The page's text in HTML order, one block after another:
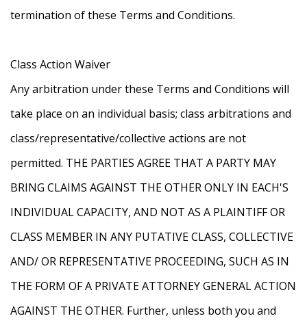
termination of these Terms and Conditions.
Class Action Waiver
Any arbitration under these Terms and Conditions will
take place on an individual basis; class arbitrations and
class/representative/collective actions are not
permitted. THE PARTIES AGREE THAT A PARTY MAY
BRING CLAIMS AGAINST THE OTHER ONLY IN EACH'S
INDIVIDUAL CAPACITY, AND NOT AS A PLAINTIFF OR
CLASS MEMBER IN ANY PUTATIVE CLASS, COLLECTIVE
AND/ OR REPRESENTATIVE PROCEEDING, SUCH AS IN
THE FORM OF A PRIVATE ATTORNEY GENERAL ACTION
AGAINST THE OTHER. Further, unless both you and